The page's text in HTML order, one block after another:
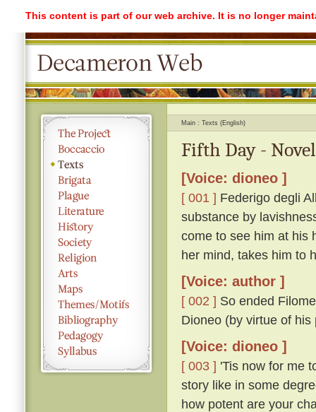
This content is part of our web archive. It is no longer
Main Texts (English)
Fifth Day -
[Voice: dioneo ]
[ 001 ] Federigo degli
substance by
come to see him at his
her mind, takes him to
[Voice: author ]
[ 002 ] So ended
Dioneo (by virtue of
[Voice: dioneo ]
[ 003 ] 'Tis now for me
story like in some
how potent are your